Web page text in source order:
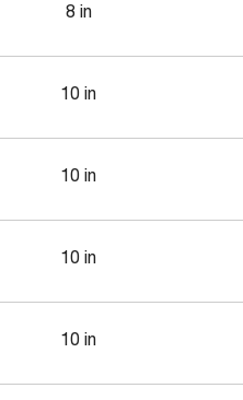
8 in
10 in
10 in
10 in
10 in